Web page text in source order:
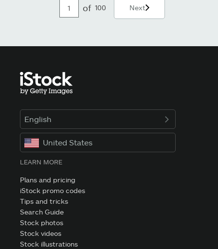
of 100 Next
English
United States
LEARN MORE
Plans and pricing
iStock promo codes
Tips and tricks
Search Guide
Stock photos
Stock videos
Stock illustrations